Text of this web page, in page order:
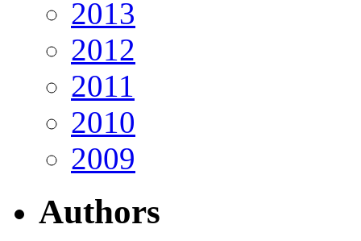
2013
2012
2011
2010
2009
Authors